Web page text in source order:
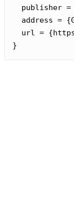
publisher =
address =
url =
}